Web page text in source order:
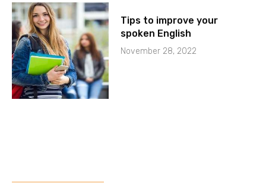
Tips to improve your
spoken English
November 28, 2022